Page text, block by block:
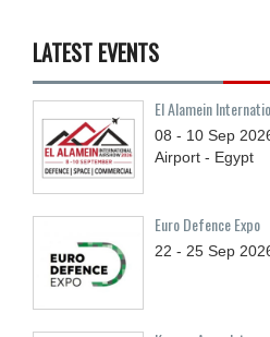
LATEST EVENTS
El Alamein
08 - 10 Sep
Airport - Egypt
Euro Defence Expo
22 - 25 Sep